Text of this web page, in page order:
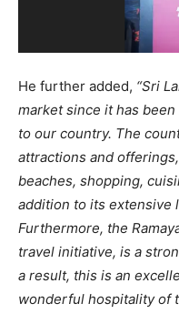
He further added, “Sri
market since it has
to our country. The
attractions and
beaches, shopping,
addition to its extensive
Furthermore, the
travel initiative, is a
a result, this is an
wonderful hospitality of